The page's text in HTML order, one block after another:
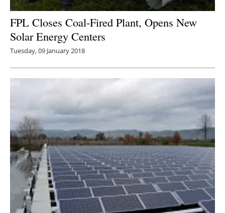
FPL Closes Coal-Fired Plant, Opens New
Solar Energy Centers
Tuesday, 09 January 2018